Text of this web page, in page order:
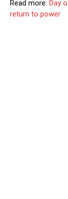
Read more: Day
return to power